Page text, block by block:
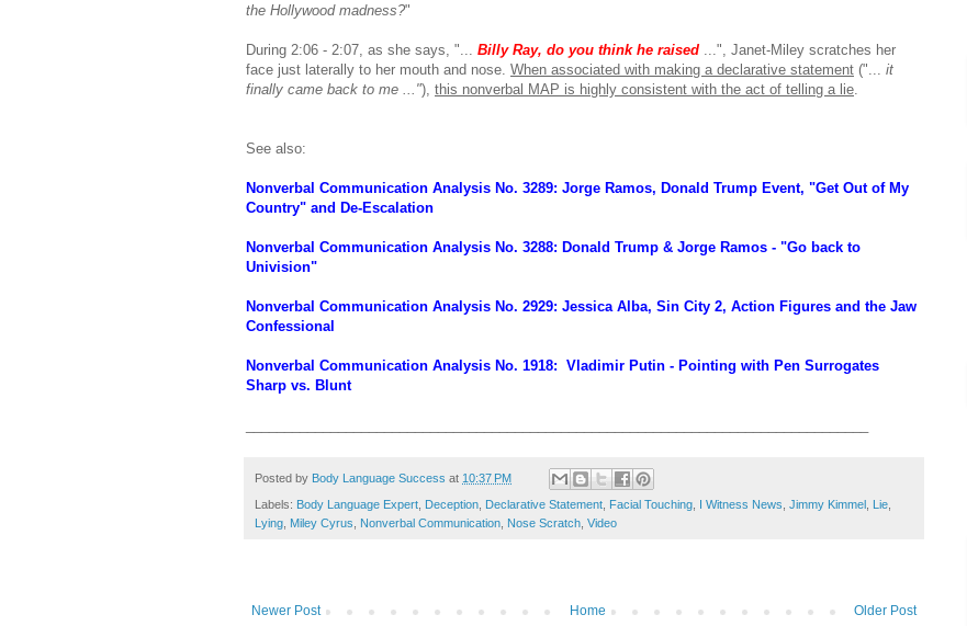
the Hollywood madness?"
During 2:06 - 2:07, as she says, "... Billy Ray, do you think he raised ...", Janet-Miley scratches her
face just laterally to her mouth and nose. When associated with making a declarative statement ("... it
finally came back to me ..."), this nonverbal MAP is highly consistent with the act of telling a lie
See also:
Nonverbal Communication Analysis No. 3289: Jorge Ramos, Donald Trump Event, "Get Out of My
Country" and De-Escalation
Nonverbal Communication Analysis No. 3288: Donald Trump & Jorge Ramos - "Go back to
Univision"
Nonverbal Communication Analysis No. 2929: Jessica Alba, Sin City 2, Action Figures and the Jaw
Confessional
Nonverbal Communication Analysis No. 1918: Vladimir Putin - Pointing with Pen Surrogates
Sharp vs. Blunt
Posted by Body Language Success at 10:37 PM
Labels: Body Language Expert Deception Declarative Statement Facial Touching I Witness News Jimmy Kimmel Lie
Lying Miley Cyrus Nonverbal Communication Nose Scratch Video
Newer Post Older Post
Home